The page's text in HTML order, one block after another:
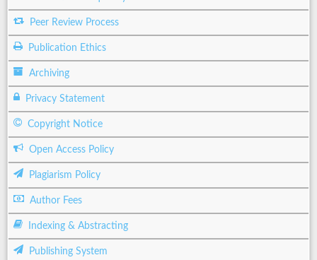
Peer Review Process
Publication Ethics
Archiving
Privacy Statement
Copyright Notice
Open Access Policy
Plagiarism Policy
Author Fees
Indexing & Abstracting
Publishing System